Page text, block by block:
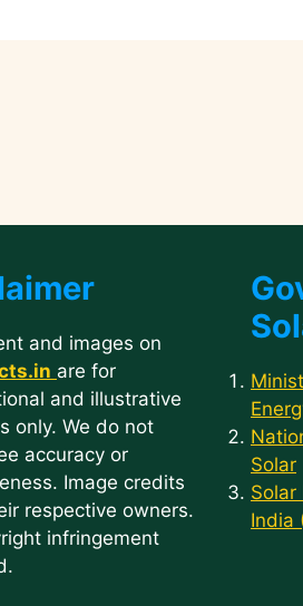
and images on
are for
and illustrative
only. We do not
accuracy or
Image credits
respective owners.
infringement
Solar
Solar
India